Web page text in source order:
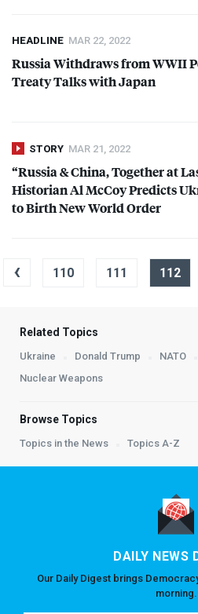
HEADLINE MAR 22, 2022
Russia Withdraws fromWWII
Treaty Talks with Japan
STORY MAR 21, 2022
“Russia & China, Together at
Historian Al McCoy Predicts
to Birth New World Order
‹ 110 111 112
Related Topics
Ukraine Donald Trump NATO
Nuclear Weapons
Browse Topics
Topics in the News Topics A-Z
DAILY NEWS
Our Daily Digest brings
morning.